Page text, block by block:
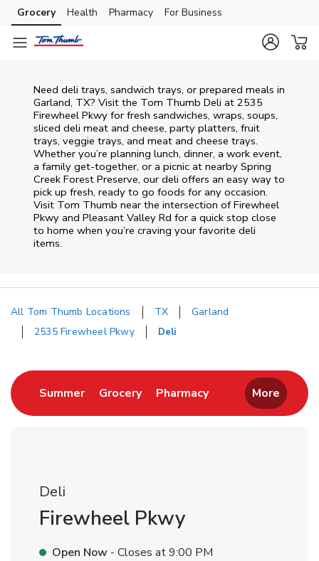
Skip to content
Skip to main content
Skip to cookie settings
Skip to chat
Grocery Health Pharmacy For Business
Need deli trays, sandwich trays, or prepared meals in
Garland, TX? Visit the Tom Thumb Deli at 2535
Firewheel Pkwy for fresh sandwiches, wraps, soups,
sliced deli meat and cheese, party platters, fruit
trays, veggie trays, and meat and cheese trays.
Whether you’re planning lunch, dinner, a work event,
a family get-together, or a picnic at nearby Spring
Creek Forest Preserve, our deli offers an easy way to
pick up fresh, ready to go foods for any occasion.
Visit Tom Thumb near the intersection ofFirewheel
Pkwy and Pleasant Valley Rd for a quick stop close
to home when you’re craving your favorite deli
items.
All Tom Thumb Locations TX
Garland
2535 Firewheel Pkwy
Deli
SummerLink Opens in New Tab
GroceryLink Opens in New Tab
PharmacyLink Opens in New
More
Deli
Firewheel Pkwy
Open Now - Closes at9:00 PM